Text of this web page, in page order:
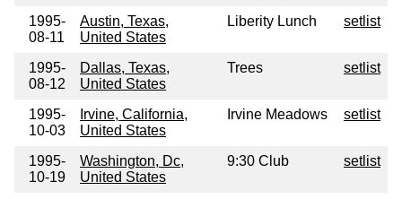
1995-
08-11
Austin, Texas,
United States
Liberity Lunch setlist
1995-
08-12
Dallas, Texas,
United States
Trees setlist
1995-
10-03
Irvine, California,
United States
Irvine Meadows setlist
1995-
10-19
Washington, Dc,
United States
9:30 Club setlist